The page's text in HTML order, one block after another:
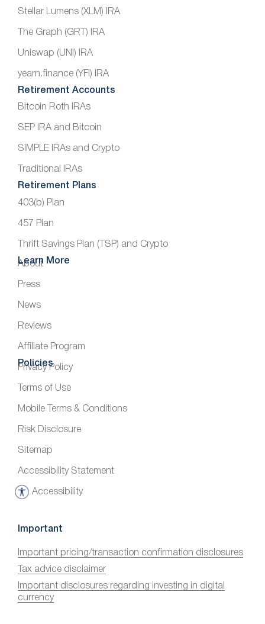
Stellar Lumens (XLM) IRA
The Graph (GRT) IRA
Uniswap (UNI) IRA
yearn.finance (YFI) IRA
Retirement Accounts
Bitcoin Roth IRAs
SEP IRA and Bitcoin
SIMPLE IRAs and Crypto
Traditional IRAs
Retirement Plans
403(b) Plan
457 Plan
Thrift Savings Plan (TSP) and Crypto
Learn More
About
Press
News
Reviews
Affiliate Program
Policies
Privacy Policy
Terms of Use
Mobile Terms & Conditions
Risk Disclosure
Sitemap
Accessibility Statement
Accessibility
A
c
s
s
i
b
Important
Important pricing/transaction confirmation disclosures
Tax advice disclaimer
Important disclosures regarding investing in digital
currency